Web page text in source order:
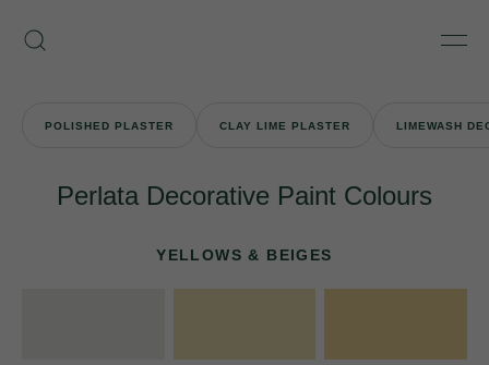
content
Search
POLISHED PLASTER CLAY LIME PLASTER LIMEWASH
Perlata Decorative Paint Colours
YELLOWS & BEIGES